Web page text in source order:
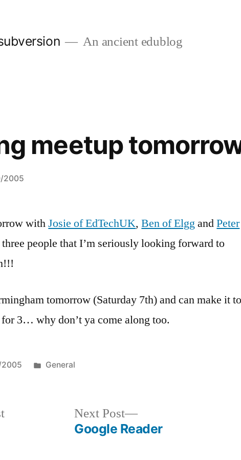
An ancient edublog
meetup
2005
withJosie of EdTechUK,Ben of ElggandPeter
people that I’m seriously looking forward to
tomorrow (Saturday 7th) and can make it to
3… why don’t ya come along too.
Posted
General
Previous
Next Post
Next
post:
Google Reader